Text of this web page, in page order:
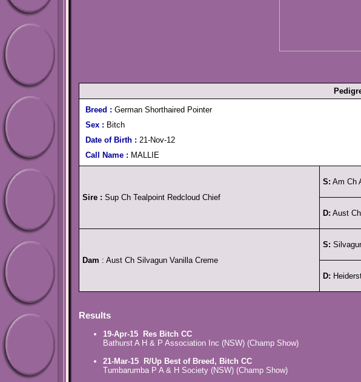
Breed : German Shorthaired Pointer
Sex : Bitch
Date of Birth : 21-Nov-12
Call Name : MALLIE
Sire : Sup Ch Tealpoint Redcloud Chief
S: Am Ch
D: Aust
Dam : Aust Ch Silvagun Vanilla Creme
S:
D:
Results
19-Apr-15
Res Bitch CC
Bathurst A H & P Association Inc (NSW) (Champ Show)
21-Mar-15
R/Up Best of Breed, Bitch CC
Tumbarumba P A & H Society (NSW) (Champ Show)